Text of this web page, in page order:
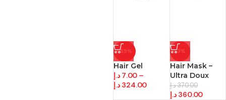
-59%
Hair Gel
7.00 د.إ
–
324.00 د.إ
-3%
Hair Mask –
Ultra Doux
370.00د.إ
360.00 د.إ